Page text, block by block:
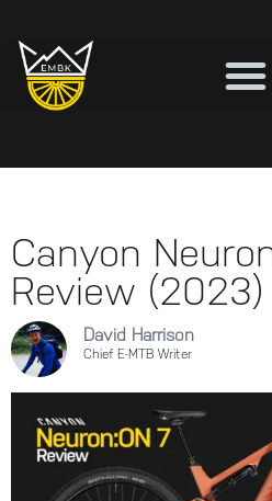
Canyon
Review (2023)
David Harrison
Chief E-MTB Writer